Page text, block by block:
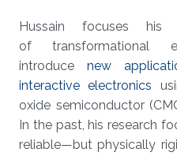
Hussain focuses
of transformational
introduce new
interactive electronics
oxide semiconductor
In the past, his research
reliable—but physically